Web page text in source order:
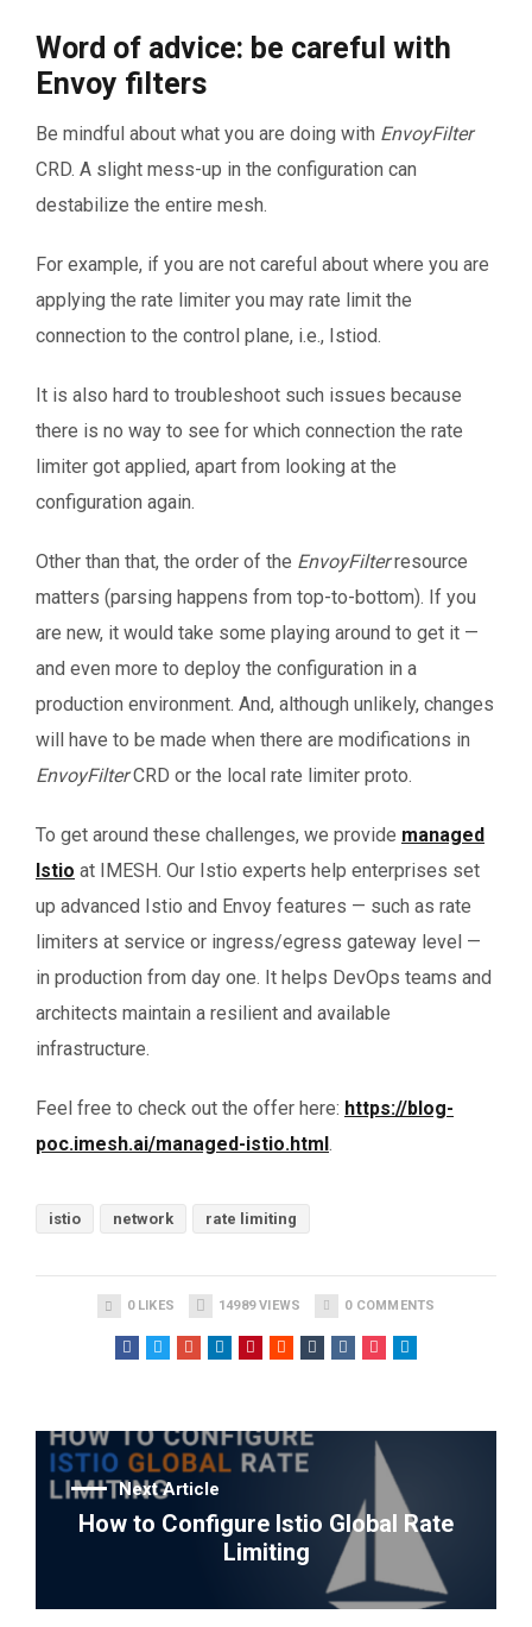
Word of advice: be careful with
Envoy filters
Be mindful about what you are doing with EnvoyFilter
CRD. A slight mess-up in the configuration can
destabilize the entire mesh.
For example, if you are not careful about where you are
applying the rate limiter you may rate limit the
connection to the control plane, i.e., Istiod.
It is also hard to troubleshoot such issues because
there is no way to see for which connection the rate
limiter got applied, apart from looking at the
configuration again.
Other than that, the order of the EnvoyFilterresource
matters (parsing happens from top-to-bottom). If you
are new, it would take some playing around to get it —
and even more to deploy the configuration in a
production environment. And, although unlikely, changes
will have to be made when there are modifications in
EnvoyFilterCRD or the local rate limiter proto.
To get around these challenges, we provide managed
Istio at IMESH. Our Istio experts help enterprises set
up advanced Istio and Envoy features — such as rate
limiters at service or ingress/egress gateway level —
in production from day one. It helps DevOps teams and
architects maintain a resilient and available
infrastructure.
Feel free to check out the offer here: https://blog-
poc.imesh.ai/managed-istio.html .
istio network rate limiting
0LIKES 14989VIEWS 0COMMENTS
Next Article
How to Configure Istio Global Rate
Limiting